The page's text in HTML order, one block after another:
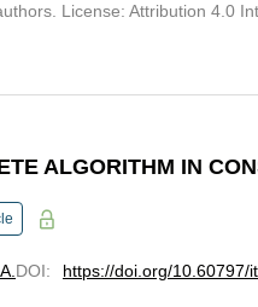
License: Attribution 4.0
ALGORITHM IN
DOI: https://doi.org/10.60797/